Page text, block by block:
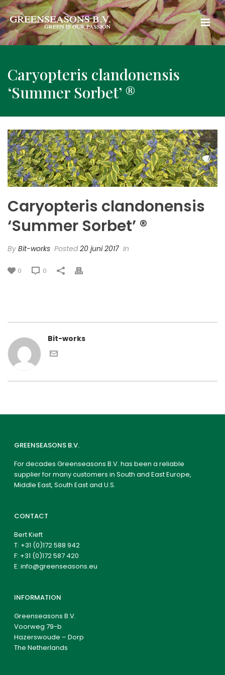
Caryopteris clandonensis
‘Summer Sorbet’ ®
Caryopteris clandonensis
‘Summer Sorbet’ ®
By Bit-works Posted20 juni 2017 In
0 0
Bit-works
GREENSEASONS B.V.
For decades Greenseasons B.V. has been a reliable
supplier for many customers in South and East Europe,
Middle East, South East and U.S.
CONTACT
Bert Kieft
T: +31 (0)172 588 942
F: +31 (0)172 587 420
E:info@greenseasons.eu
INFORMATION
Greenseasons B.V.
Voorweg 79-b
Hazerswoude – Dorp
The Netherlands